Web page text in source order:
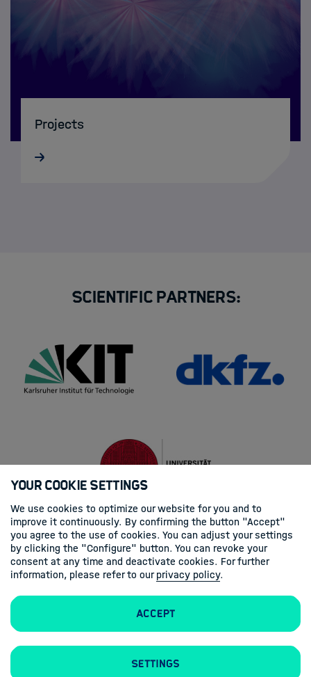
Projects
Scientific Partners:
Your Cookie Settings
We use cookies to optimize our website for you and to
improve it continuously. By confirming the button "Accept"
you agree to the use of cookies. You can adjust your settings
by clicking the "Configure" button. You can revoke your
consent at any time and deactivate cookies. For further
information, please refer to ourprivacy policy.
Accept
Settings